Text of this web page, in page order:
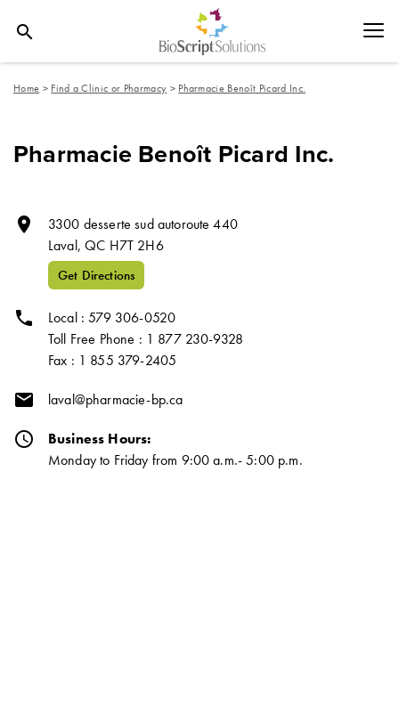
search
Home > Find a Clinic or Pharmacy > Pharmacie Benoît Picard Inc.
Pharmacie Benoît Picard Inc.
room
3300 desserte sud autoroute 440
Laval,QC H7T 2H6
Get Directions
phone
Local : 579 306-0520
Toll Free Phone : 1 877 230-9328
Fax : 1 855 379-2405
email laval@pharmacie-bp.ca
schedule
Business Hours:
Monday to Friday from 9:00 a.m.- 5:00 p.m.